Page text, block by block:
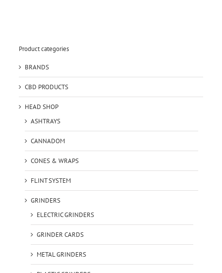
Product categories
BRANDS
CBD PRODUCTS
HEAD SHOP
ASHTRAYS
CANNADOM
CONES & WRAPS
FLINT SYSTEM
GRINDERS
ELECTRIC GRINDERS
GRINDER CARDS
METAL GRINDERS